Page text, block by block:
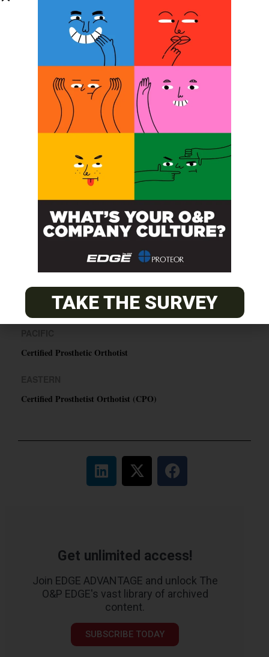
CENTRAL
ABC Certified Prosthetist/Orthotist/ Resident – Memphis,
TN & Jackson, TN
Certified Prosthetic Orthotist
Certified Prosthetist Orthotist (CPO)
Get unlimited access!
Join EDGE ADVANTAGE and unlock The
O&P EDGE's vast library of archived
content.
SUBSCRIBE TODAY
TAKE THE SURVEY